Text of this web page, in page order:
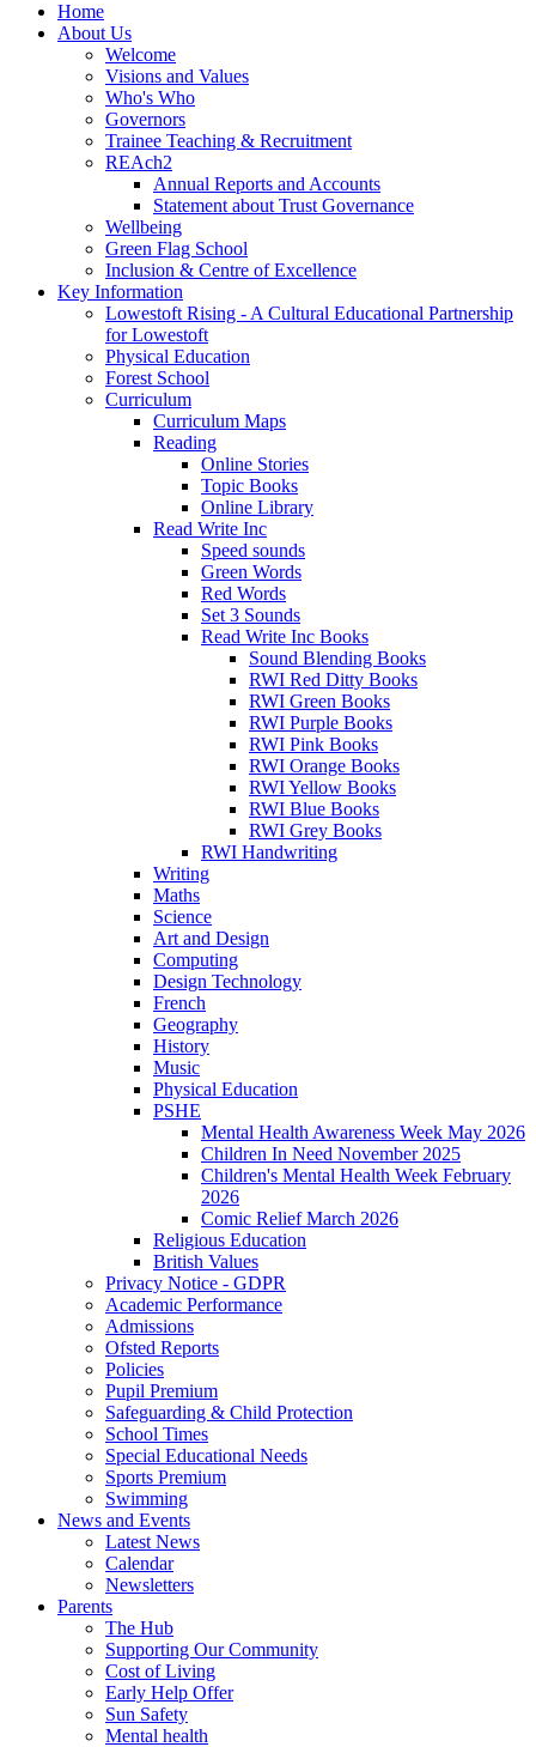
Home
About Us
Welcome
Visions and Values
Who's Who
Governors
Trainee Teaching & Recruitment
REAch2
Annual Reports and Accounts
Statement about Trust Governance
Wellbeing
Green Flag School
Inclusion & Centre of Excellence
Key Information
Lowestoft Rising - A Cultural Educational Partnership
for Lowestoft
Physical Education
Forest School
Curriculum
Curriculum Maps
Reading
Online Stories
Topic Books
Online Library
Read Write Inc
Speed sounds
Green Words
Red Words
Set 3 Sounds
Read Write Inc Books
Sound Blending Books
RWI Red Ditty Books
RWI Green Books
RWI Purple Books
RWI Pink Books
RWI Orange Books
RWI Yellow Books
RWI Blue Books
RWI Grey Books
RWI Handwriting
Writing
Maths
Science
Art and Design
Computing
Design Technology
French
Geography
History
Music
Physical Education
PSHE
Mental Health Awareness Week May 2026
Children In Need November 2025
Children's Mental Health Week February
2026
Comic Relief March 2026
Religious Education
British Values
Privacy Notice - GDPR
Academic Performance
Admissions
Ofsted Reports
Policies
Pupil Premium
Safeguarding & Child Protection
School Times
Special Educational Needs
Sports Premium
Swimming
News and Events
Latest News
Calendar
Newsletters
Parents
The Hub
Supporting Our Community
Cost of Living
Early Help Offer
Sun Safety
Mental health